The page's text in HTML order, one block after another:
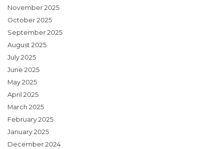
November 2025
October 2025
September 2025
August 2025
July 2025
June 2025
May 2025
April 2025
March 2025
February 2025
January 2025
December 2024